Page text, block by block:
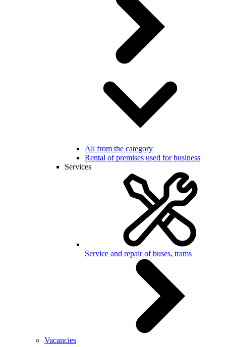
All from the category
Rental of premises used for business
Services
Service and repair of buses, trams
Vacancies